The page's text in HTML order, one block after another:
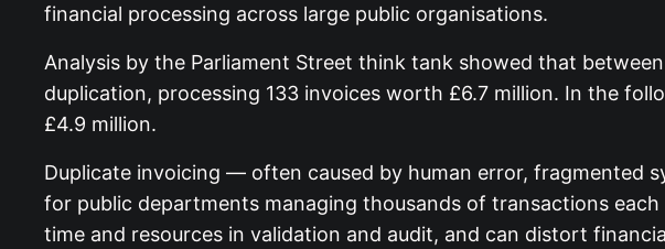
financial processing across large public organisations.
Analysis by the Parliament Street think tank showed that
duplication, processing 133 invoices worth £6.7 million. In the
£4.9 million.
Duplicate invoicing — often caused by human error, fragmented
for public departments managing thousands of transactions
time and resources in validation and audit, and can distort